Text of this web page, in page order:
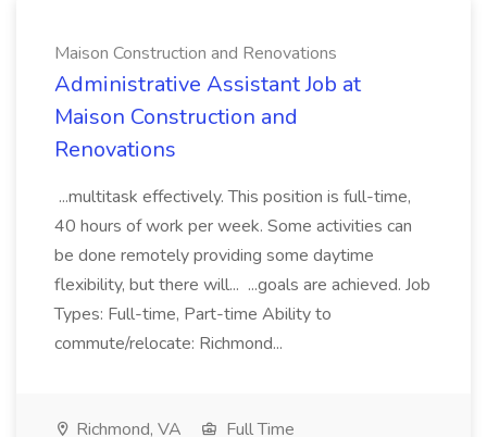
Maison Construction and Renovations
Administrative Assistant Job at
Maison Construction and
Renovations
...multitask effectively. This position is full-time,
40 hours of work per week. Some activities can
be done remotely providing some daytime
flexibility, but there will... ...goals are achieved. Job
Types: Full-time, Part-time Ability to
commute/relocate: Richmond...
Richmond, VA
Full Time